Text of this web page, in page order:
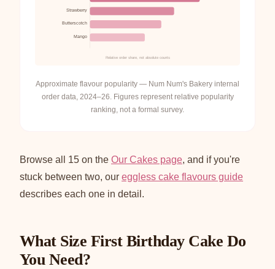
Strawberry
Butterscotch
Mango
Relative order share, not absolute counts
Approximate flavour popularity — Num Num's Bakery internal
order data, 2024–26. Figures represent relative popularity
ranking, not a formal survey.
Browse all 15 on the Our Cakes page, and if you're
stuck between two, our eggless cake flavours guide
describes each one in detail.
What Size First Birthday Cake Do
You Need?